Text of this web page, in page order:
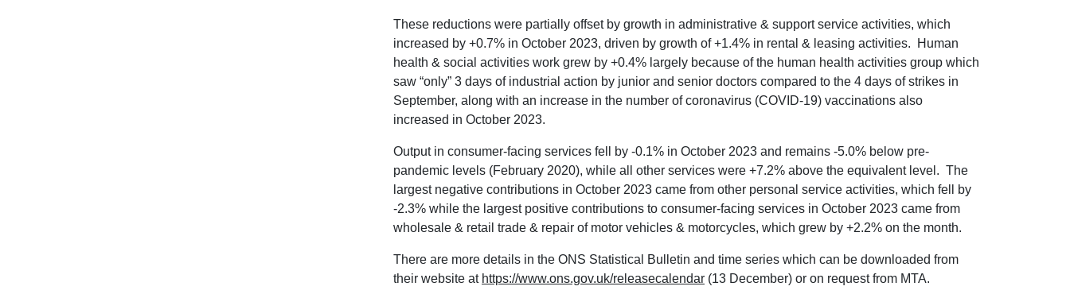
These reductions were partially offset by growth in administrative & support service activities, which
increased by +0.7% in October 2023, driven by growth of +1.4% in rental & leasing activities. Human
health & social activities work grew by +0.4% largely because of the human health activities group which
saw “only” 3 days of industrial action by junior and senior doctors compared to the 4 days of strikes in
September, along with an increase in the number of coronavirus (COVID-19) vaccinations also
increased in October 2023.
Output in consumer-facing services fell by -0.1% in October 2023 and remains -5.0% below pre-
pandemic levels (February 2020), while all other services were +7.2% above the equivalent level. The
largest negative contributions in October 2023 came from other personal service activities, which fell by
-2.3% while the largest positive contributions to consumer-facing services in October 2023 came from
wholesale & retail trade & repair of motor vehicles & motorcycles, which grew by +2.2% on the month.
There are more details in the ONS Statistical Bulletin and time series which can be downloaded from
their website at https://www.ons.gov.uk/releasecalendar (13 December) or on request from MTA.